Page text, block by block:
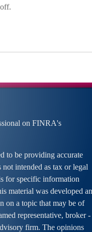
off.
on FINRA's
to be providing accurate
intended as tax or legal
for specific information
material was developed
on a topic that may be of
representative, broker -
firm. The opinions